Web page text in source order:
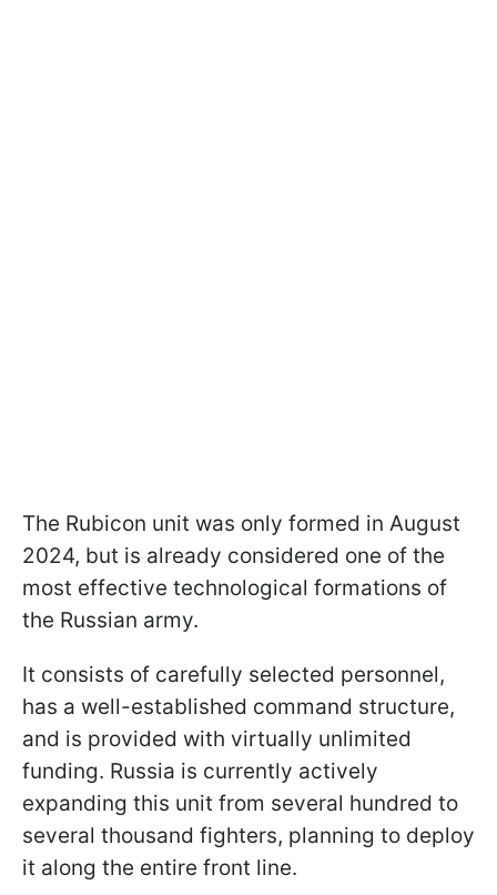
The Rubicon unit was only formed in August
2024, but is already considered one of the
most effective technological formations of
the Russian army.
It consists of carefully selected personnel,
has a well-established command structure,
and is provided with virtually unlimited
funding. Russia is currently actively
expanding this unit from several hundred to
several thousand fighters, planning to deploy
it along the entire front line.